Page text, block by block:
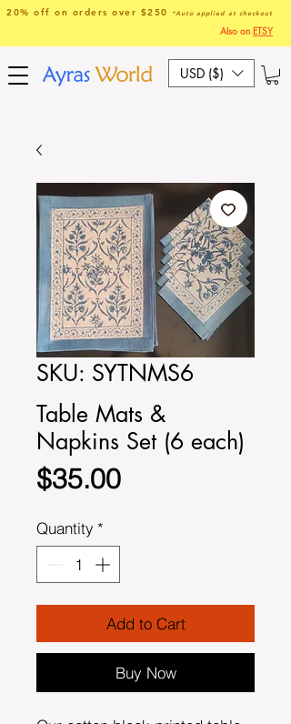
USD ($)
20% off on orders over $250 *Auto applied at checkout
Also on ETSY
SKU: SYTNMS6
Table Mats &
Napkins Set (6 each)
$35.00Price
Quantity *
Add to Cart
Buy Now